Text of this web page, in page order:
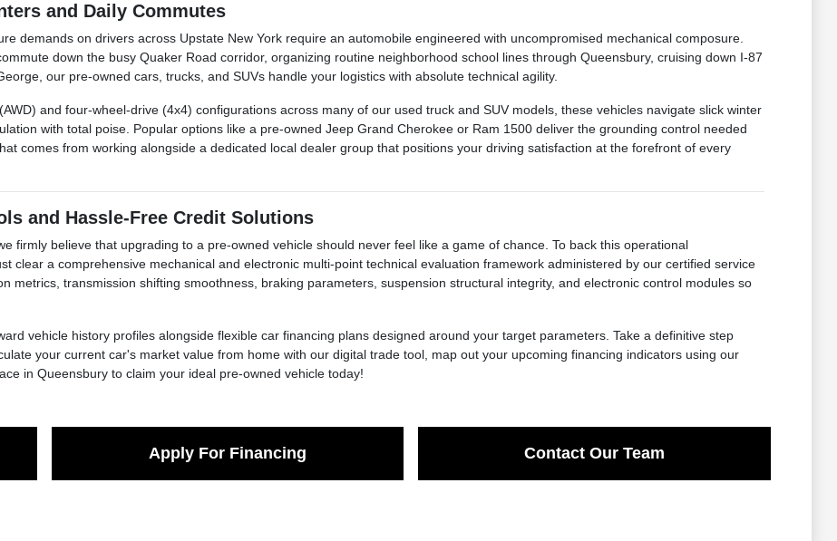
and Daily Commutes
demands on drivers across Upstate New York require an automobile engineered with uncompromised mechanical composure.
down the busy Quaker Road corridor, organizing routine neighborhood school lines through Queensbury, cruising down I-87
our pre-owned cars, trucks, and SUVs handle your logistics with absolute technical agility.
and four-wheel-drive (4x4) configurations across many of our used truck and SUV models, these vehicles navigate slick winter
with total poise. Popular options like a pre-owned Jeep Grand Cherokee or Ram 1500 deliver the grounding control needed
comes from working alongside a dedicated local dealer group that positions your driving satisfaction at the forefront of every
and Hassle-Free Credit Solutions
firmly believe that upgrading to a pre-owned vehicle should never feel like a game of chance. To back this operational
clear a comprehensive mechanical and electronic multi-point technical evaluation framework administered by our certified service
metrics, transmission shifting smoothness, braking parameters, suspension structural integrity, and electronic control modules so
vehicle history profiles alongside flexible car financing plans designed around your target parameters. Take a definitive step
your current car's market value from home with our digital trade tool, map out your upcoming financing indicators using our
in Queensbury to claim your ideal pre-owned vehicle today!
Apply For Financing Contact Our Team